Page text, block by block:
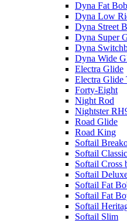
Dyna Fat Bob
Dyna Low
Dyna Street
Dyna Super
Dyna
Dyna Wide
Electra Glide
Electra
Forty-Eight
Night Rod
Nightster
Road Glide
Road King
Softail
Softail Classic
Softail Cross
Softail
Softail Fat
Softail Fat
Softail
Softail Slim